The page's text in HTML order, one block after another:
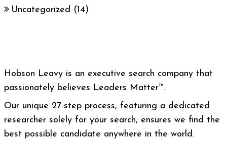
Uncategorized (14)
Hobson Leavy is an executive search company that
passionately believes Leaders Matter™.
Our unique 27-step process, featuring a dedicated
researcher solely for your search, ensures we find the
best possible candidate anywhere in the world.